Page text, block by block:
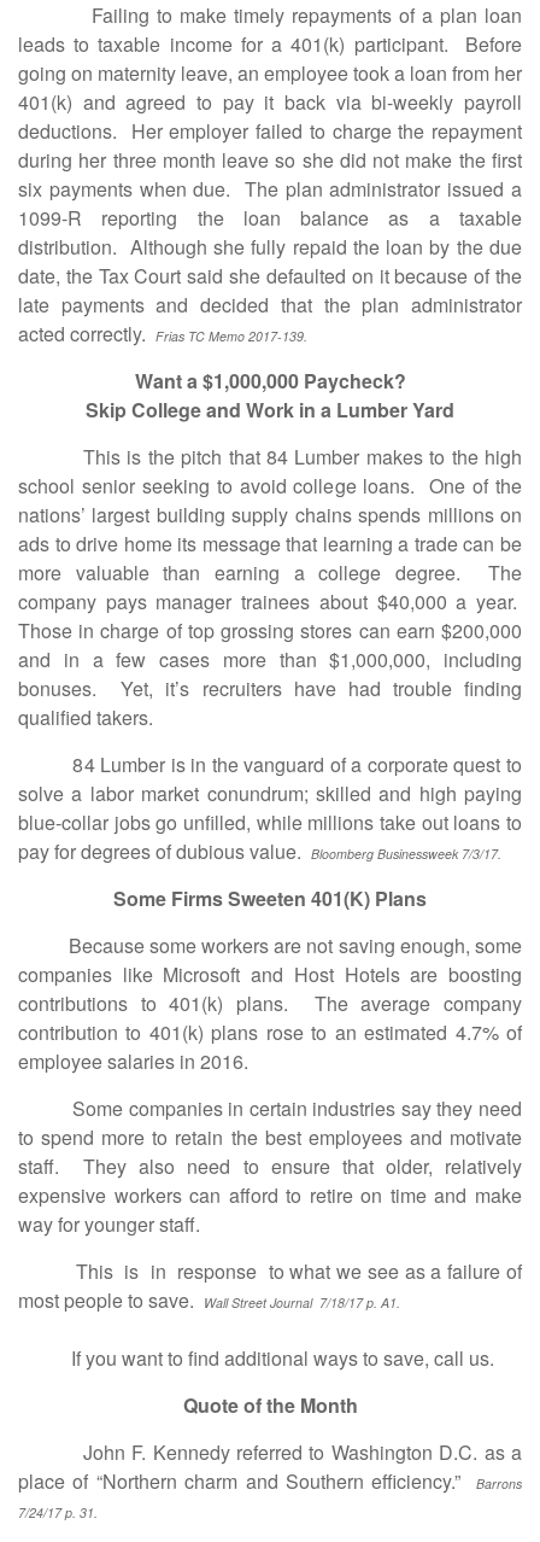
Failing to make timely repayments of a plan loan
leads to taxable income for a 401(k) participant. Before
going on maternity leave, an employee took a loan from her
401(k) and agreed to pay it back via bi-weekly payroll
deductions. Her employer failed to charge the repayment
during her three month leave so she did not make the first
six payments when due. The plan administrator issued a
1099-R reporting the loan balance as a taxable
distribution. Although she fully repaid the loan by the due
date, the Tax Court said she defaulted on it because of the
late payments and decided that the plan administrator
acted correctly. Frias TC Memo 2017-139.
Want a $1,000,000 Paycheck?
Skip College and Work in a Lumber Yard
This is the pitch that 84 Lumber makes to the high
school senior seeking to avoid college loans. One of the
nations’ largest building supply chains spends millions on
ads to drive home its message that learning a trade can be
more valuable than earning a college degree. The
company pays manager trainees about $40,000 a year.
Those in charge of top grossing stores can earn $200,000
and in a few cases more than $1,000,000, including
bonuses. Yet, it’s recruiters have had trouble finding
qualified takers.
84 Lumber is in the vanguard of a corporate quest to
solve a labor market conundrum; skilled and high paying
blue-collar jobs go unfilled, while millions take out loans to
pay for degrees of dubious value. Bloomberg Businessweek 7/3/17.
Some Firms Sweeten 401(K) Plans
Because some workers are not saving enough, some
companies like Microsoft and Host Hotels are boosting
contributions to 401(k) plans. The average company
contribution to 401(k) plans rose to an estimated 4.7% of
employee salaries in 2016.
Some companies in certain industries say they need
to spend more to retain the best employees and motivate
staff. They also need to ensure that older, relatively
expensive workers can afford to retire on time and make
way for younger staff.
This is in response to what we see as a failure of
most people to save.
Wall Street Journal 7/18/17 p. A1.
If you want to find additional ways to save, call us.
Quote of the Month
John F. Kennedy referred to Washington D.C. as a
place of “Northern charm and Southern efficiency.”
Barrons
7/24/17 p. 31.